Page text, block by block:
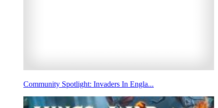
Community Spotlight: Invaders In Engla...